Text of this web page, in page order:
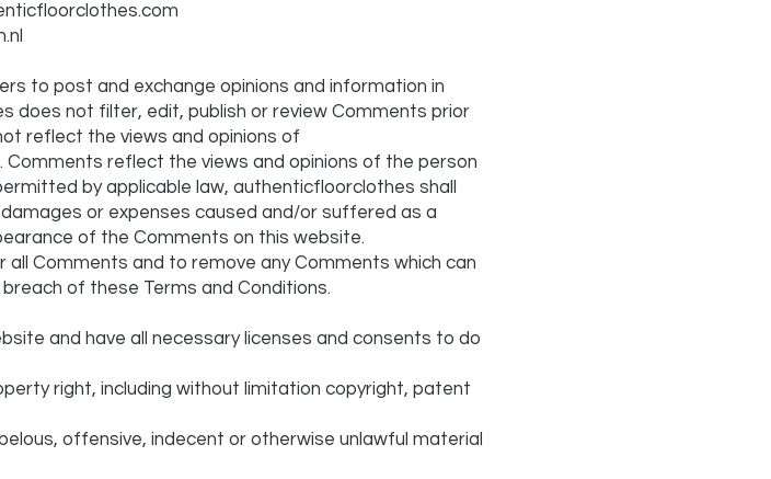
to post and exchange opinions and information in
not filter, edit, publish or review Comments prior
reflect the views and opinions of
reflect the views and opinions of the person
by applicable law, authenticfloorclothes shall
or expenses caused and/or suffered as a
of the Comments on this website.
Comments and to remove any Comments which can
of these Terms and Conditions.
and have all necessary licenses and consents to do
right, including without limitation copyright, patent
offensive, indecent or otherwise unlawful material